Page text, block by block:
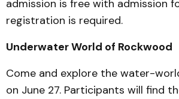
admission is free with admission
registration is required.
Underwater World of Rockwood
Come and explore the water-
on June 27. Participants will find